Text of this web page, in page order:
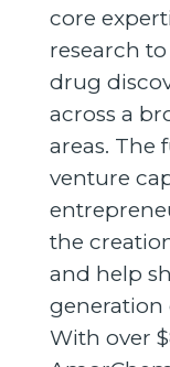
core
research
drug
across a
areas. The
venture
the
and help
generation
With over